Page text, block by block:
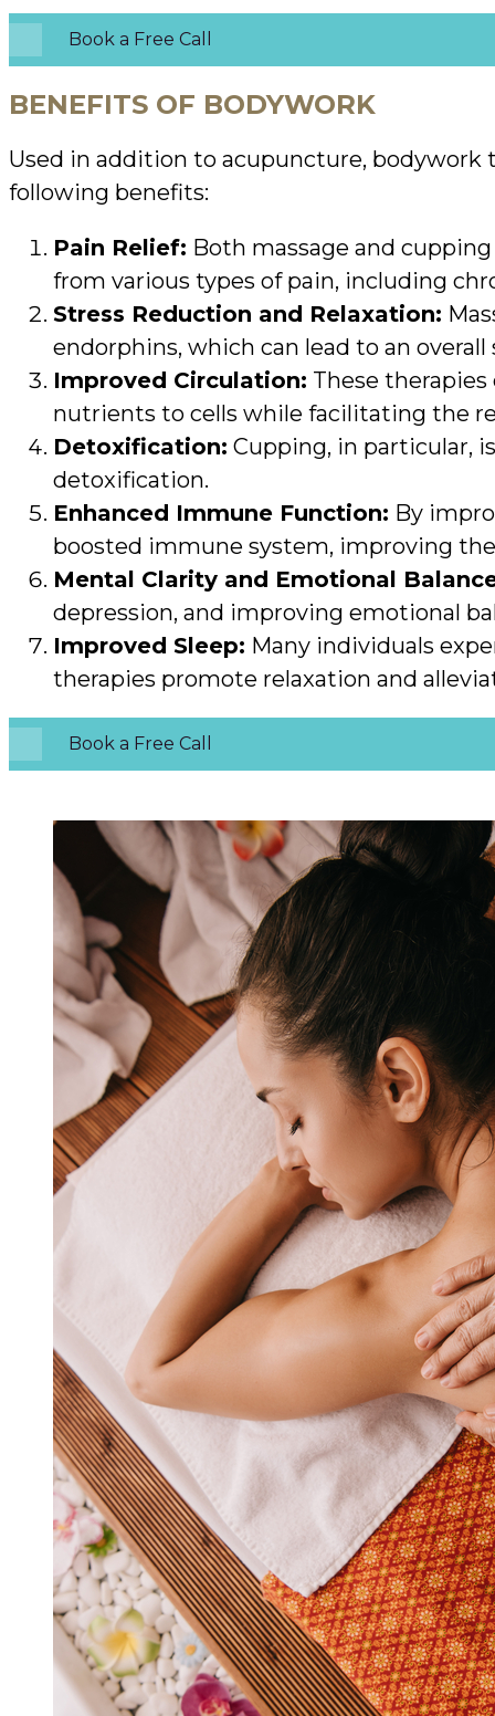
Book a Free Call
BENEFITS OF BODYWORK
Used in addition to acupuncture, bodywork
following benefits:
Pain Relief: Both massage and
from various types of pain, including
Stress Reduction and Relaxation:
endorphins, which can lead to an
Improved Circulation: These
nutrients to cells while facilitating the
Detoxification: Cupping, in particular,
detoxification.
Enhanced Immune Function: By
boosted immune system, improving
Mental Clarity and Emotional
depression, and improving emotional
Improved Sleep: Many individuals
therapies promote relaxation and
Book a Free Call